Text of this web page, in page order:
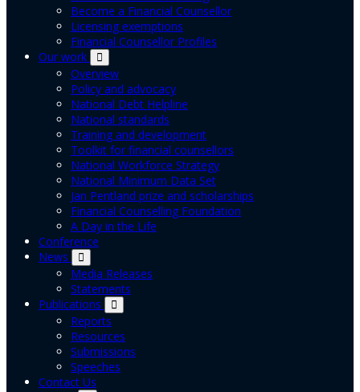
Become a Financial Counsellor
Licensing exemptions
Financial Counsellor Profiles
Our work
Overview
Policy and advocacy
National Debt Helpline
National standards
Training and development
Toolkit for financial counsellors
National Workforce Strategy
National Minimum Data Set
Jan Pentland prize and scholarships
Financial Counselling Foundation
A Day in the Life
Conference
News
Media Releases
Statements
Publications
Reports
Resources
Submissions
Speeches
Contact Us